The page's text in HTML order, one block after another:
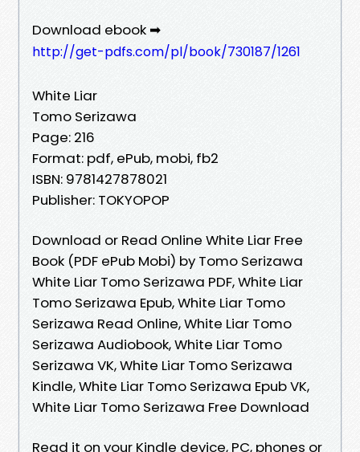
Download ebook ➡
http://get-pdfs.com/pl/book/730187/1261
White Liar
Tomo Serizawa
Page: 216
Format: pdf, ePub, mobi, fb2
ISBN: 9781427878021
Publisher: TOKYOPOP
Download or Read Online White Liar Free
Book (PDF ePub Mobi) by Tomo Serizawa
White Liar Tomo Serizawa PDF, White Liar
Tomo Serizawa Epub, White Liar Tomo
Serizawa Read Online, White Liar Tomo
Serizawa Audiobook, White Liar Tomo
Serizawa VK, White Liar Tomo Serizawa
Kindle, White Liar Tomo Serizawa Epub VK,
White Liar Tomo Serizawa Free Download
Read it on your Kindle device, PC, phones or